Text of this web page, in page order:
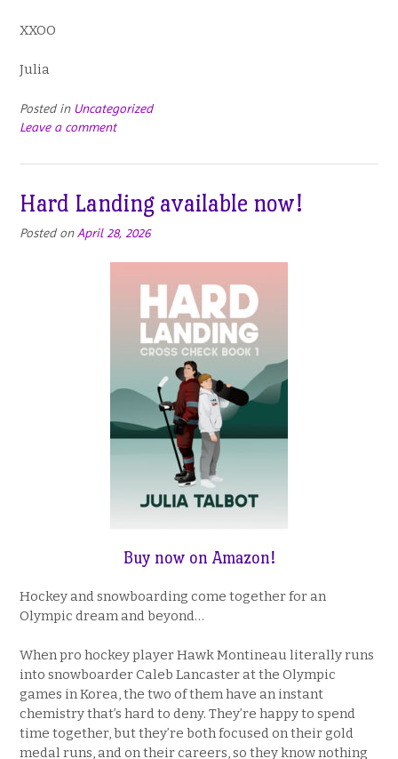
XXOO
Julia
Posted in Uncategorized
Leave a comment
Hard Landing available now!
Posted onApril 28, 2026
Buy now on Amazon!
Hockey and snowboarding come together for an
Olympic dream and beyond…
When pro hockey player Hawk Montineau literally runs
into snowboarder Caleb Lancaster at the Olympic
games in Korea, the two of them have an instant
chemistry that’s hard to deny. They’re happy to spend
time together, but they’re both focused on their gold
medal runs, and on their careers, so they know nothing